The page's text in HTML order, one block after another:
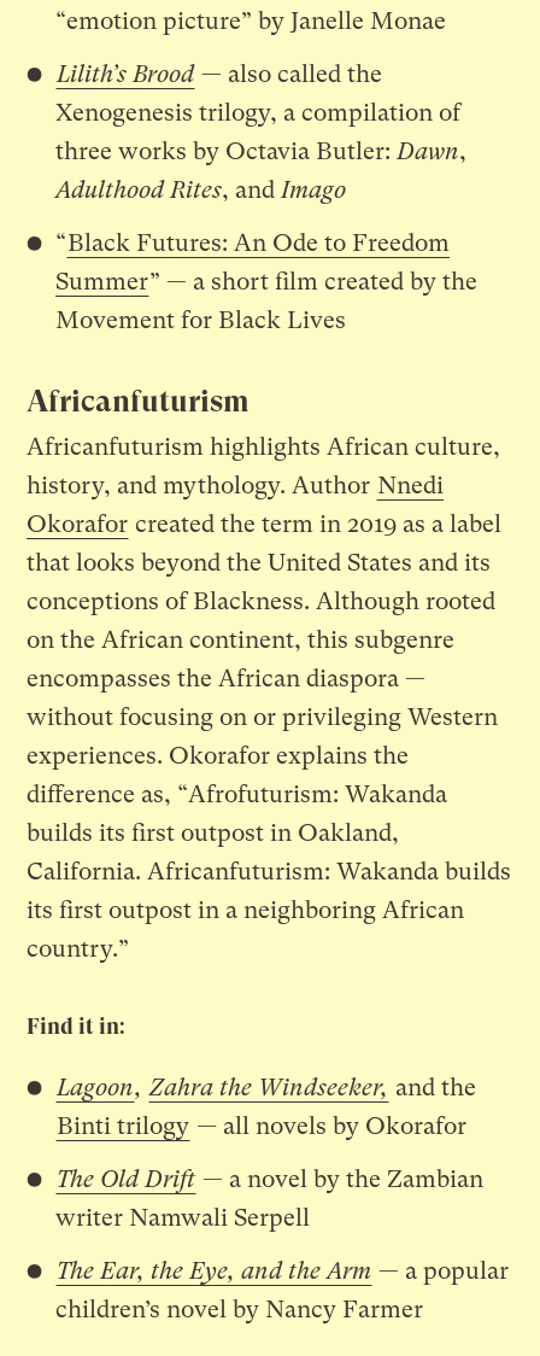
“emotion picture” by Janelle Monae
Lilith’s Brood — also called the
Xenogenesis trilogy, a compilation of
three works by Octavia Butler:Dawn,
Adulthood Rites, andImago
“Black Futures: An Ode to Freedom
Summer” — a short film created by the
Movement for Black Lives
Africanfuturism
Africanfuturism highlights African culture,
history, and mythology. Author Nnedi
Okorafor created the term in 2019 as a label
that looks beyond the United States and its
conceptions of Blackness. Although rooted
on the African continent, this subgenre
encompasses the African diaspora —
without focusing on or privileging Western
experiences. Okorafor explains the
difference as, “Afrofuturism: Wakanda
builds its first outpost in Oakland,
California. Africanfuturism: Wakanda builds
its first outpost in a neighboring African
country.”
Find it in:
Lagoon,Zahra the Windseeker, and the
Binti trilogy — all novels by Okorafor
The Old Drift — a novel by the Zambian
writer Namwali Serpell
The Ear, the Eye, and the Arm — a popular
children’s novel by Nancy Farmer